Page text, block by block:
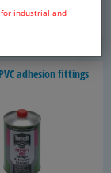
industrial and
ad­he­sion fit­tings